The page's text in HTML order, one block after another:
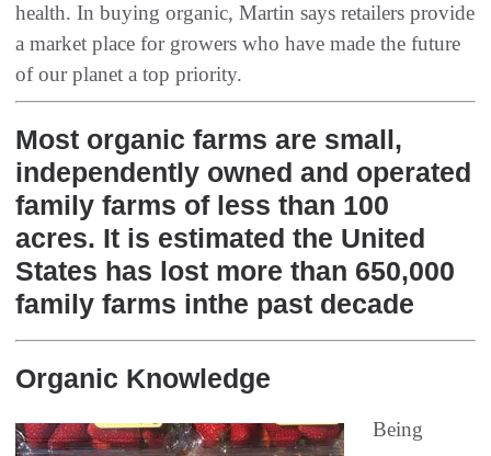
health. In buying organic, Martin says retailers provide
a market place for growers who have made the future
of our planet a top priority.
Most organic farms are small,
independently owned and operated
family farms of less than 100
acres. It is estimated the United
States has lost more than 650,000
family farms inthe past decade
Organic Knowledge
Being